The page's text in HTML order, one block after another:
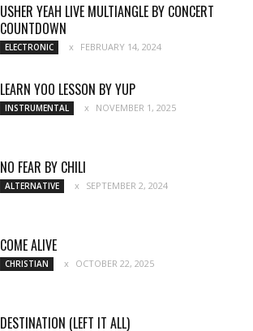
USHER YEAH LIVE MULTIANGLE BY CONCERT
COUNTDOWN
ELECTRONIC FEBRUARY 14, 2024
LEARN YOO LESSON BY YUP
INSTRUMENTAL NOVEMBER 1, 2025
NO FEAR BY CHILI
ALTERNATIVE SEPTEMBER 2, 2024
COME ALIVE
CHRISTIAN OCTOBER 22, 2025
DESTINATION (LEFT IT ALL)